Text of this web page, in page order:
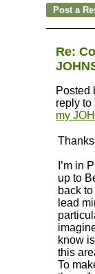
Re:
Posted
reply to
my
I’m in
up to
back
lead
know
this
To